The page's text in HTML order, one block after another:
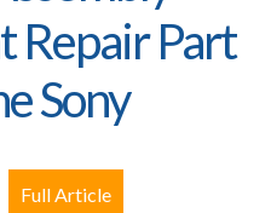
Repair Part
Sony
Full Article